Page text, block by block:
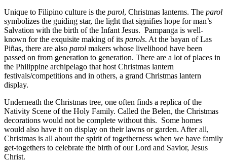
Unique to Filipino culture is the parol, Christmas lanterns. The parol
symbolizes the guiding star, the light that signifies hope for man’s
Salvation with the birth of the Infant Jesus. Pampanga is well-
known for the exquisite making of its parols. At the bayan of Las
Piñas, there are also parol makers whose livelihood have been
passed on from generation to generation. There are a lot of places in
the Philippine archipelago that host Christmas lantern
festivals/competitions and in others, a grand Christmas lantern
display.
Underneath the Christmas tree, one often finds a replica of the
Nativity Scene of the Holy Family. Called the Belen, the Christmas
decorations would not be complete without this. Some homes
would also have it on display on their lawns or garden. After all,
Christmas is all about the spirit of togetherness when we have family
get-togethers to celebrate the birth of our Lord and Savior, Jesus
Christ.